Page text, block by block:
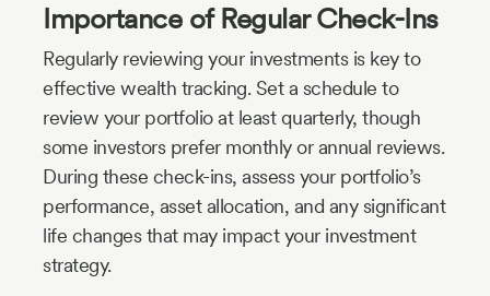
Importance of Regular Check-Ins
Regularly reviewing your investments is key to
effective wealth tracking. Set a schedule to
review your portfolio at least quarterly, though
some investors prefer monthly or annual reviews.
During these check-ins, assess your portfolio’s
performance, asset allocation, and any significant
life changes that may impact your investment
strategy.